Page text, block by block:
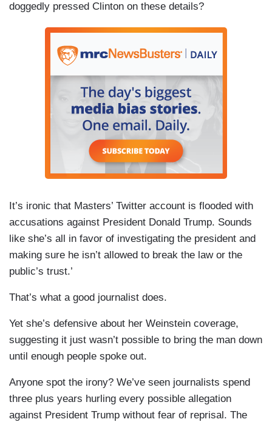
doggedly pressed Clinton on these details?
It’s ironic that Masters’ Twitter account is flooded with
accusations against President Donald Trump. Sounds
like she’s all in favor of investigating the president and
making sure he isn’t allowed to break the law or the
public’s trust.’
That’s what a good journalist does.
Yet she’s defensive about her Weinstein coverage,
suggesting it just wasn’t possible to bring the man down
until enough people spoke out.
Anyone spot the irony? We’ve seen journalists spend
three plus years hurling every possible allegation
against President Trump without fear of reprisal. The